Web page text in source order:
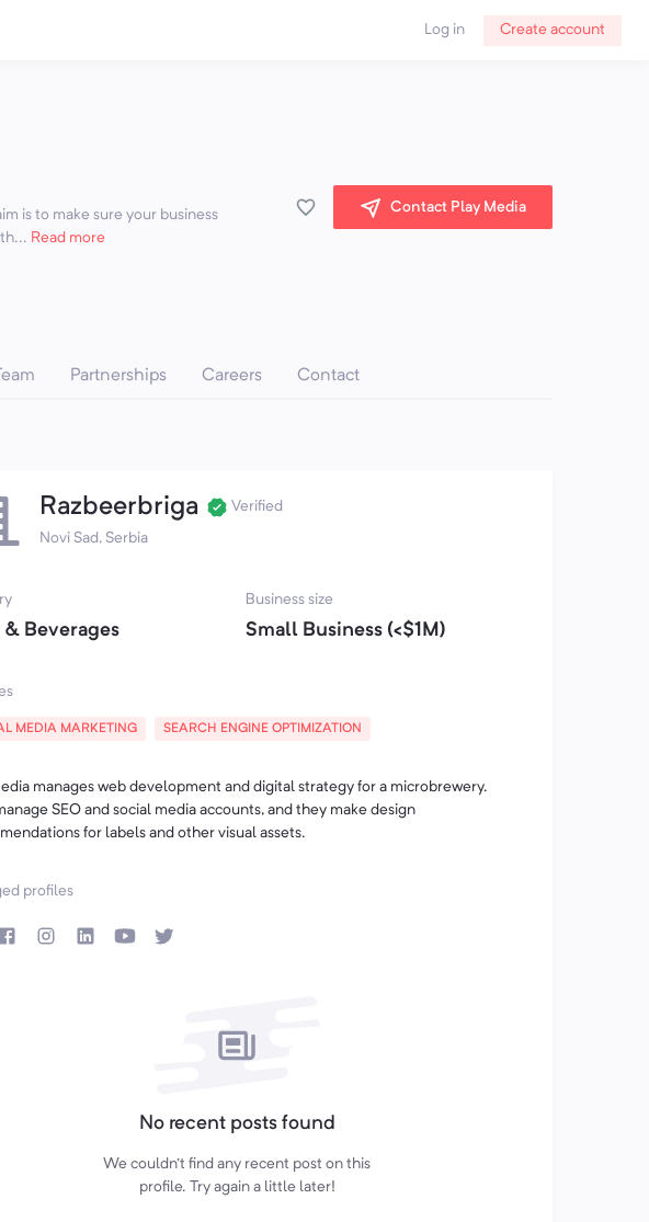
Log in Create account
is to make sure your business
Read more
Contact Play Media
Team Partnerships Careers Contact
Razbeerbriga Verified
Novi Sad, Serbia
& Beverages
Business size
Small Business (<$1M)
MEDIA MARKETING SEARCH ENGINE OPTIMIZATION
manages web development and digital strategy for a microbrewery.
SEO and social media accounts, and they make design
for labels and other visual assets.
profiles
No recent posts found
We couldn't find any recent post on this
profile. Try again a little later!